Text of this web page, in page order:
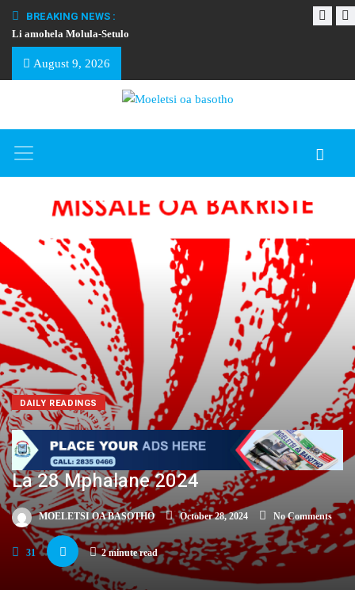
BREAKING NEWS :
Li amohela Molula-Setulo
August 9, 2026
DAILY READINGS
La 28 Mphalane 2024
MOELETSI OA BASOTHO October 28, 2024 No Comments
31 2 minute read